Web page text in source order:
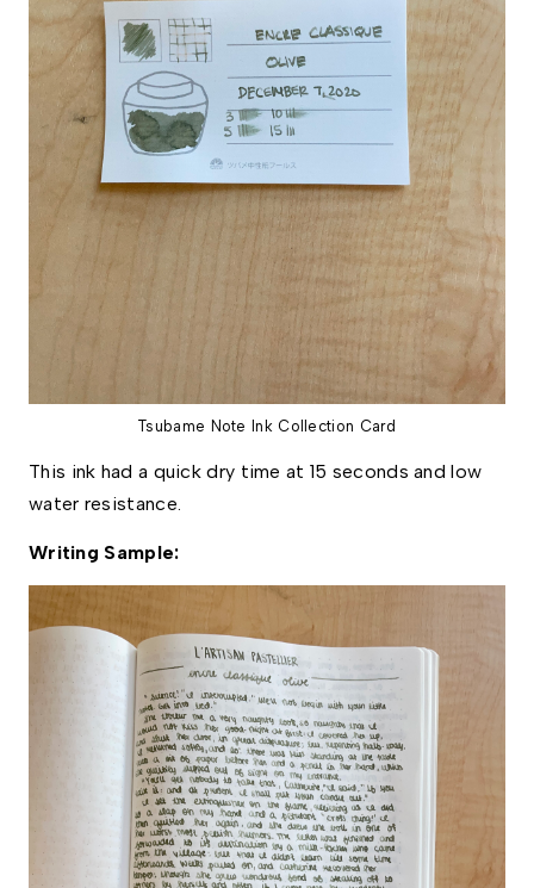
Tsubame Note Ink Collection Card
This ink had a quick dry time at 15 seconds and low
water resistance.
Writing Sample: